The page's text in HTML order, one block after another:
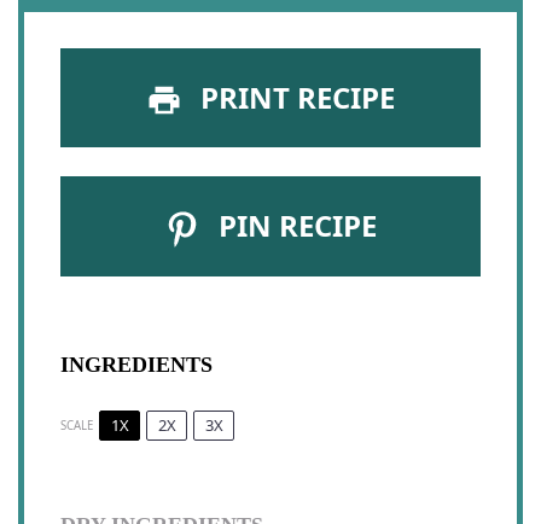
PRINT RECIPE
PIN RECIPE
INGREDIENTS
SCALE 1X 2X 3X